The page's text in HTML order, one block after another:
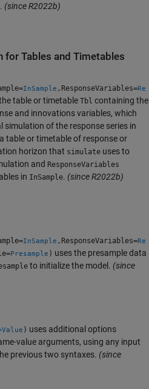
. (since R2022b)
for Tables and Timetables
InSample ,ResponseVariables=Re
table or timetable Tbl containing the
and innovations variables, which
of the response series in
table or timetable of response or
horizon that simulate uses to
and ResponseVariables
in InSample. (since R2022b)
InSample ,ResponseVariables=Re
Presample ) uses the presample data
to initialize the model. (since
) uses additional options
value arguments, using any input
previous two syntaxes. (since